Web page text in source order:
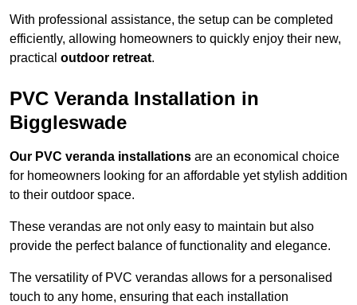
With professional assistance, the setup can be completed
efficiently, allowing homeowners to quickly enjoy their new,
practical outdoor retreat.
PVC Veranda Installation in
Biggleswade
Our PVC veranda installations are an economical choice
for homeowners looking for an affordable yet stylish addition
to their outdoor space.
These verandas are not only easy to maintain but also
provide the perfect balance of functionality and elegance.
The versatility of PVC verandas allows for a personalised
touch to any home, ensuring that each installation